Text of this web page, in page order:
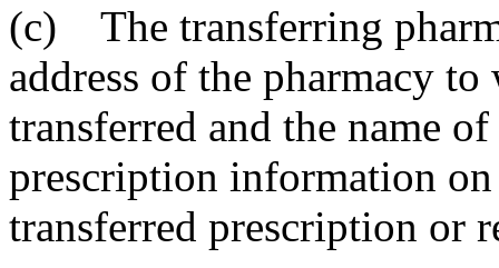
(c) The transferring
address of the pharmacy
transferred and the name
prescription information on
transferred prescription or